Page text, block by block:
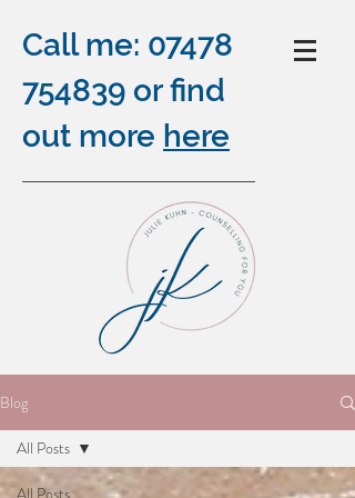
Call me: 07478
754839 or find
out more here
plus
Blog
All Posts
All Posts